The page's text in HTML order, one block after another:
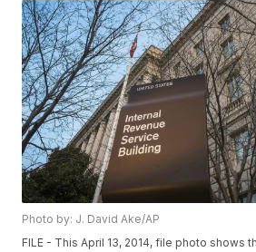
Photo by: J. David Ake/AP
FILE - This April 13, 2014, file photo shows